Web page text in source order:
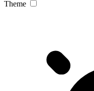
Theme